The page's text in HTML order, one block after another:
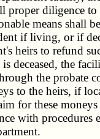
proper diligence to
means shall
if living, or if
heirs to refund
deceased, the
the probate
to the heirs, if
for these
with procedures